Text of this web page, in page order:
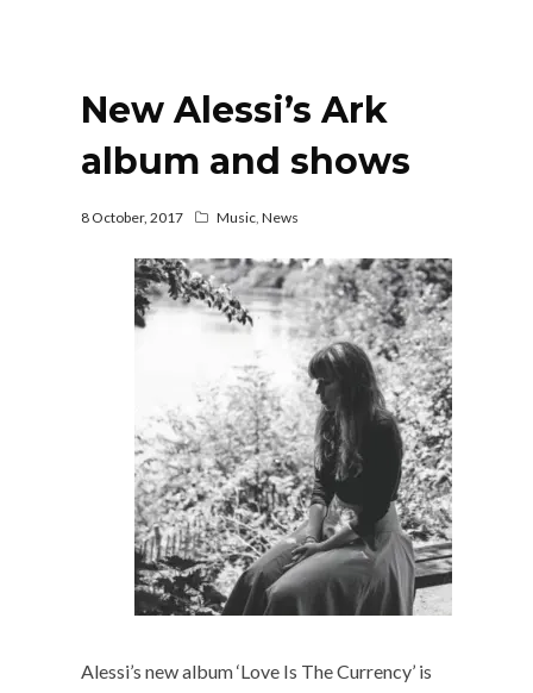
New Alessi’s Ark
album and shows
8 October, 2017 Music, News
Alessi’s new album ‘Love Is The Currency’ is